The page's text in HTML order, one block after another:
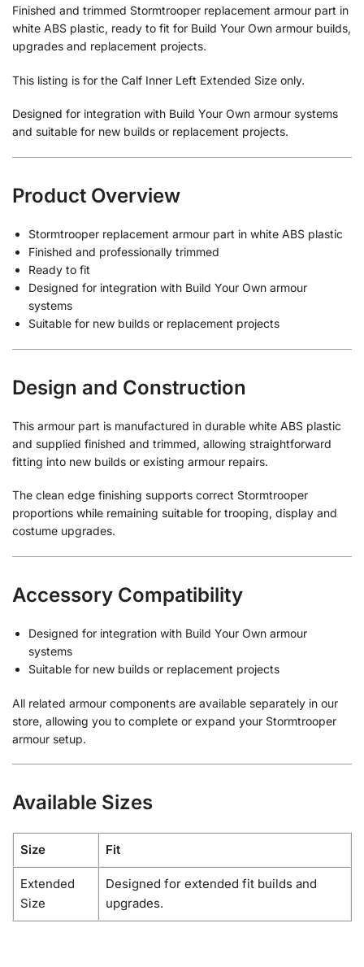
Finished and trimmed Stormtrooper replacement armour part in
white ABS plastic, ready to fit for Build Your Own armour builds,
upgrades and replacement projects.
This listing is for the Calf Inner Left Extended Size only.
Designed for integration with Build Your Own armour systems
and suitable for new builds or replacement projects.
Product Overview
Stormtrooper replacement armour part in white ABS plastic
Finished and professionally trimmed
Ready to fit
Designed for integration with Build Your Own armour
systems
Suitable for new builds or replacement projects
Design and Construction
This armour part is manufactured in durable white ABS plastic
and supplied finished and trimmed, allowing straightforward
fitting into new builds or existing armour repairs.
The clean edge finishing supports correct Stormtrooper
proportions while remaining suitable for trooping, display and
costume upgrades.
Accessory Compatibility
Designed for integration with Build Your Own armour
systems
Suitable for new builds or replacement projects
All related armour components are available separately in our
store, allowing you to complete or expand your Stormtrooper
armour setup.
Available Sizes
Size Fit
Extended
Size
Designed for extended fit builds and
upgrades.